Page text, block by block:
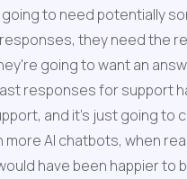
to need potentially
they need
going to want an
responses for support
and it's just going to
AI chatbots, when
have been happier to